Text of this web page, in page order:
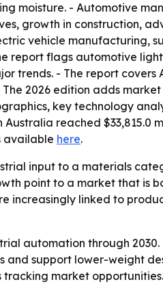
moisture. - Automotive
growth in construction,
vehicle manufacturing,
report flags automotive
trends. - The report covers
2026 edition adds
key technology
reached $33,815.0
available here.
input to a materials
point to a market that is
increasingly linked to
automation through
support lower-weight
tracking market opportunities.